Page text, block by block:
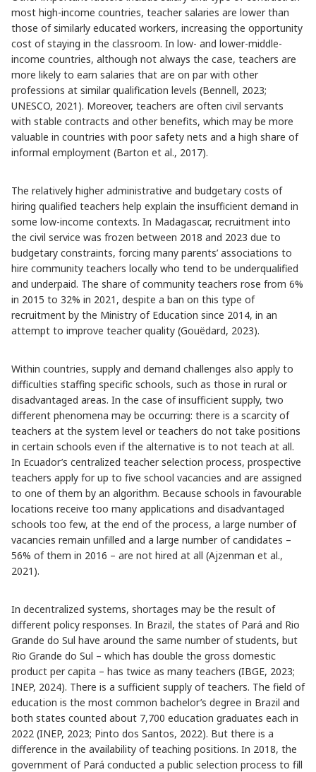
most high-income countries, teacher salaries are lower than
those of similarly educated workers, increasing the opportunity
cost of staying in the classroom. In low- and lower-middle-
income countries, although not always the case, teachers are
more likely to earn salaries that are on par with other
professions at similar qualification levels (Bennell, 2023;
UNESCO, 2021). Moreover, teachers are often civil servants
with stable contracts and other benefits, which may be more
valuable in countries with poor safety nets and a high share of
informal employment (Barton et al., 2017).
The relatively higher administrative and budgetary costs of
hiring qualified teachers help explain the insufficient demand in
some low-income contexts. In Madagascar, recruitment into
the civil service was frozen between 2018 and 2023 due to
budgetary constraints, forcing many parents’ associations to
hire community teachers locally who tend to be underqualified
and underpaid. The share of community teachers rose from 6%
in 2015 to 32% in 2021, despite a ban on this type of
recruitment by the Ministry of Education since 2014, in an
attempt to improve teacher quality (Gouëdard, 2023).
Within countries, supply and demand challenges also apply to
difficulties staffing specific schools, such as those in rural or
disadvantaged areas. In the case of insufficient supply, two
different phenomena may be occurring: there is a scarcity of
teachers at the system level or teachers do not take positions
in certain schools even if the alternative is to not teach at all.
In Ecuador’s centralized teacher selection process, prospective
teachers apply for up to five school vacancies and are assigned
to one of them by an algorithm. Because schools in favourable
locations receive too many applications and disadvantaged
schools too few, at the end of the process, a large number of
vacancies remain unfilled and a large number of candidates –
56% of them in 2016 – are not hired at all (Ajzenman et al.,
2021).
In decentralized systems, shortages may be the result of
different policy responses. In Brazil, the states of Pará and Rio
Grande do Sul have around the same number of students, but
Rio Grande do Sul – which has double the gross domestic
product per capita – has twice as many teachers (IBGE, 2023;
INEP, 2024). There is a sufficient supply of teachers. The field of
education is the most common bachelor’s degree in Brazil and
both states counted about 7,700 education graduates each in
2022 (INEP, 2023; Pinto dos Santos, 2022). But there is a
difference in the availability of teaching positions. In 2018, the
government of Pará conducted a public selection process to fill